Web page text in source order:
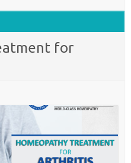
for